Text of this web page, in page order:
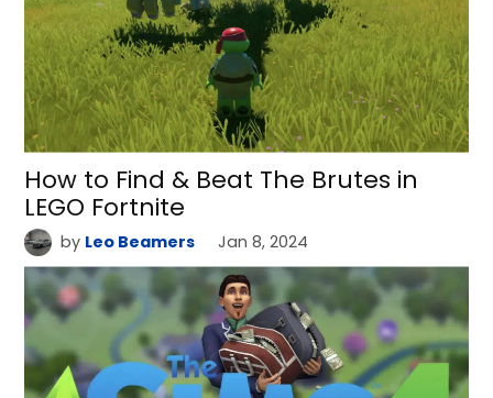
How to Find & Beat The Brutes in
LEGO Fortnite
by Leo Beamers Jan 8, 2024